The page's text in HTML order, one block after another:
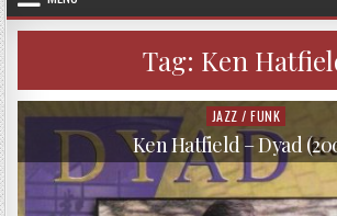
Tag: Ken
Posted
in
JAZZ / FUNK
Ken Hatfield – Dyad